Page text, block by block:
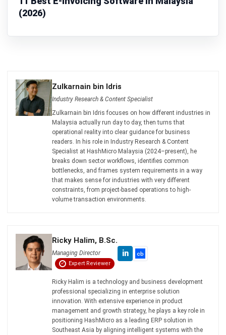
12 Best Manufacturing Engineering
Software for Malaysia in 2026
Zulkarnain bin Idris- 26/02/2026
ENGINEERING
Mechanical Engineering: Roles and
Future in Malaysian Industry
Zulkarnain bin Idris - 08/07/2026